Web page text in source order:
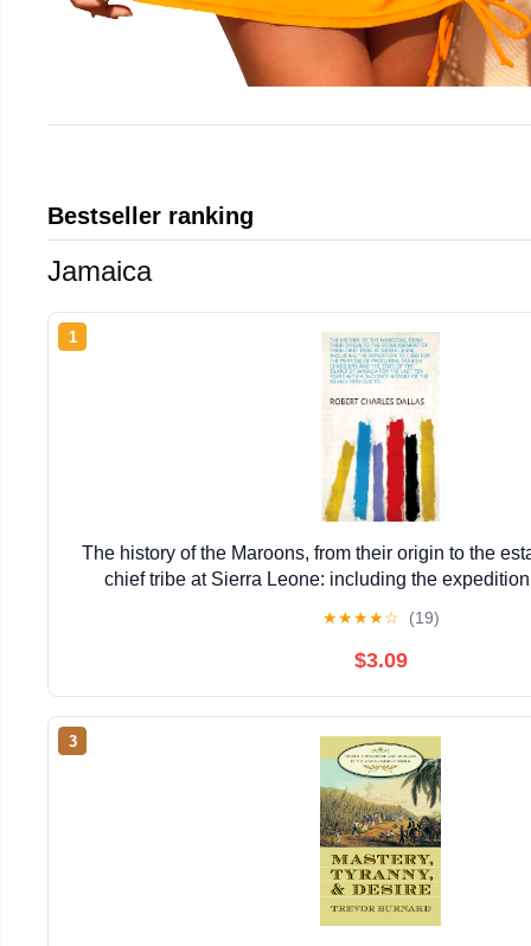
Bestseller ranking
Jamaica
1
The history of the Maroons, from their origin to the
chief tribe at Sierra Leone: including the
★★★★☆ (19)
$3.09
3